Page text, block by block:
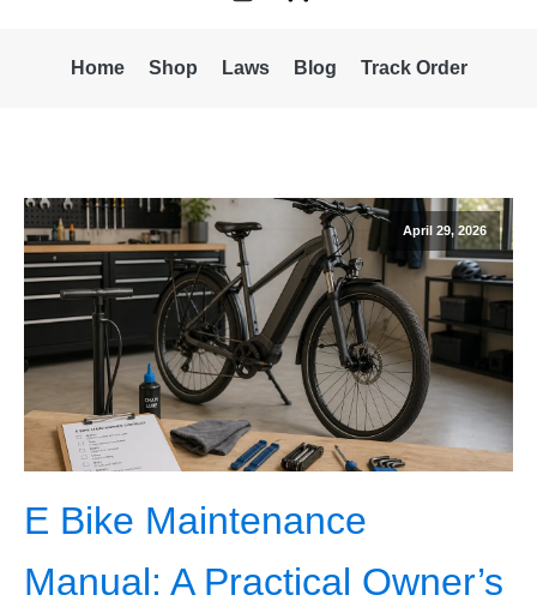
Home Shop Laws Blog Track Order
April 29, 2026
E Bike Maintenance
Manual: A Practical Owner’s